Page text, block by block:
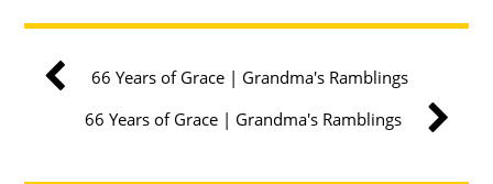
66 Years of Grace | Grandma's Ramblings
66 Years of Grace | Grandma's Ramblings